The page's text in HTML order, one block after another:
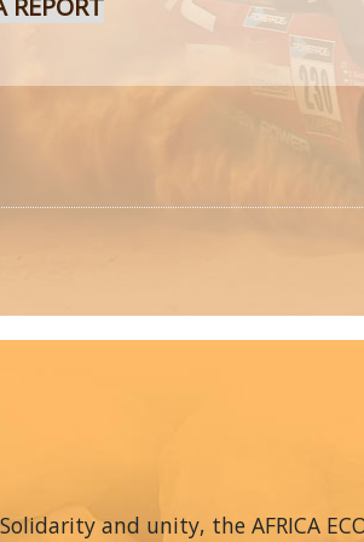
REPORT
and unity, the AFRICA